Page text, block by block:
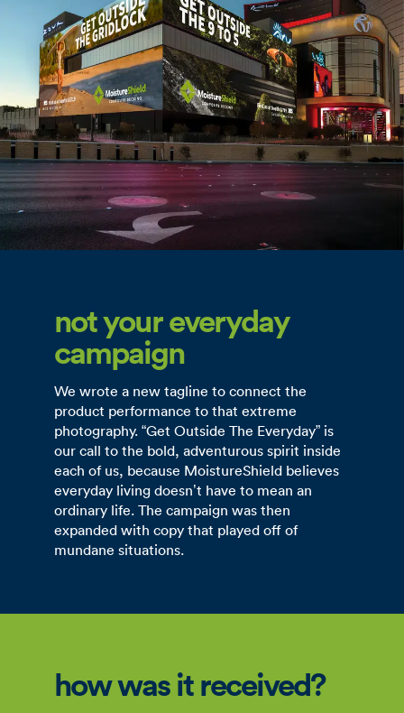
not your everyday
campaign
We wrote a new tagline to connect the
product performance to that extreme
photography. “Get Outside The Everyday” is
our call to the bold, adventurous spirit inside
each of us, because MoistureShield believes
everyday living doesn’t have to mean an
ordinary life. The campaign was then
expanded with copy that played off of
mundane situations.
how was it received?